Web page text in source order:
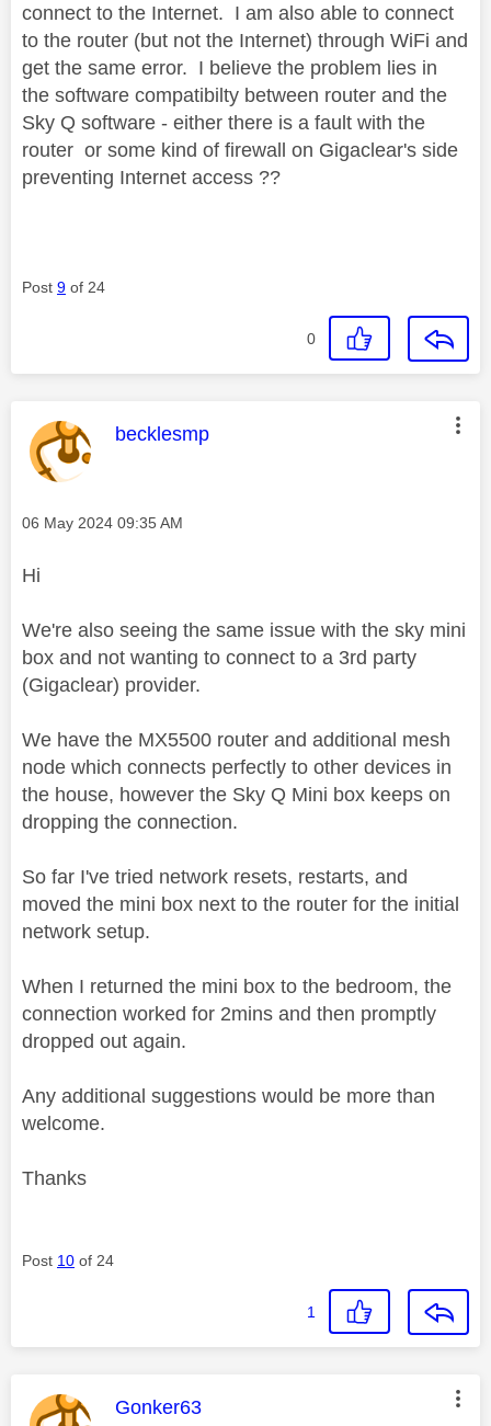
connect to the Internet. I am also able to connect
to the router (but not the Internet) through WiFi and
get the same error. I believe the problem lies in
the software compatibilty between router and the
Sky Q software - either there is a fault with the
router or some kind of firewall on Gigaclear's side
preventing Internet access ??
Post 9 of 24
0
This message was authored by:
becklesmp
Message posted on
‎06 May 2024 09:35 AM
Hi
We're also seeing the same issue with the sky mini
box and not wanting to connect to a 3rd party
(Gigaclear) provider.
We have the MX5500 router and additional mesh
node which connects perfectly to other devices in
the house, however the Sky Q Mini box keeps on
dropping the connection.
So far I've tried network resets, restarts, and
moved the mini box next to the router for the initial
network setup.
When I returned the mini box to the bedroom, the
connection worked for 2mins and then promptly
dropped out again.
Any additional suggestions would be more than
welcome.
Thanks
Post 10 of 24
1
This message was authored by:
Gonker63